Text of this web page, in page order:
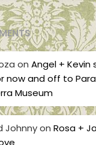
onAngel + Kevin
now and off to
Museum
JohnnyonRosa +